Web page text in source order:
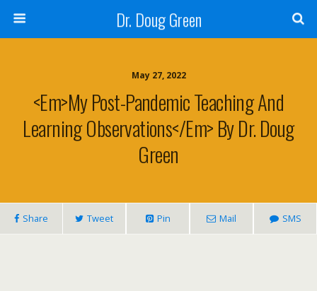
Dr. Doug Green
May 27, 2022
<em>My Post-Pandemic Teaching And
Learning Observations</em> By Dr. Doug
Green
Share Tweet Pin Mail SMS